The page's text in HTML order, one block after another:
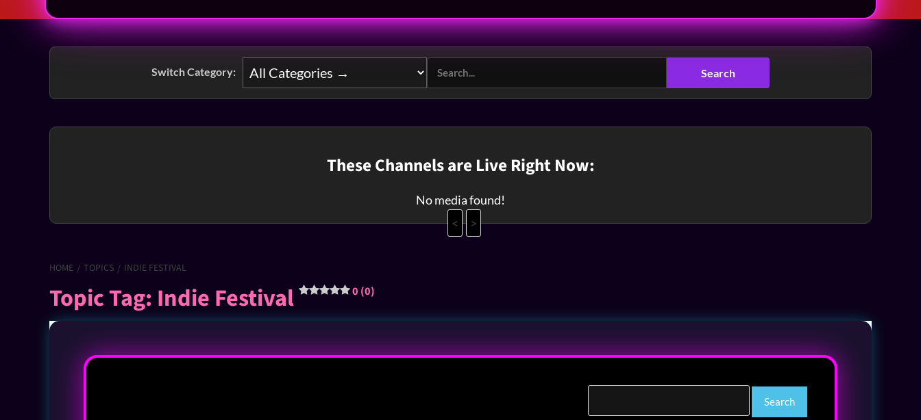
Switch Category:
These Channels are Live Right Now:
No media found!
<
>
HOME TOPICS INDIE FESTIVAL
Topic Tag: Indie Festival 0 (0)